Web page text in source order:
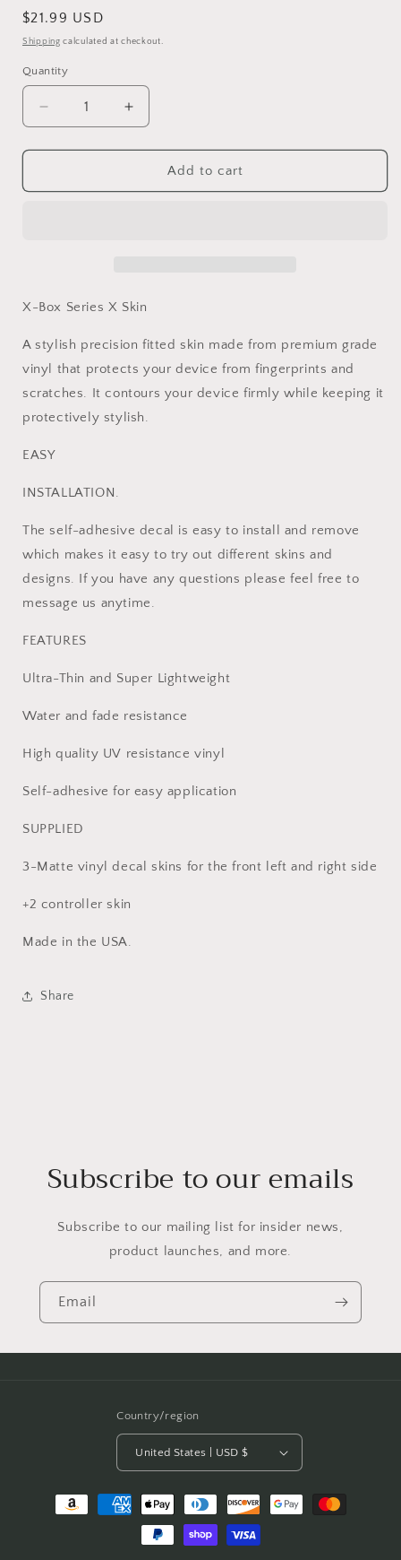
Regular
price
$21.99 USD
Shipping calculated at checkout.
Quantity
Decrease
quantity
for
Wrap
Box
X
+2
Controller
Skins
Increase
quantity
for
Wrap
Box
X
Controller
Skins
Add to cart
X-Box Series X Skin
A stylish precision fitted skin made from premium grade
vinyl that protects your device from fingerprints and
scratches. It contours your device firmly while keeping it
protectively stylish.
EASY
INSTALLATION.
The self-adhesive decal is easy to install and remove
which makes it easy to try out different skins and
designs. If you have any questions please feel free to
message us anytime.
FEATURES
Ultra-Thin and Super Lightweight
Water and fade resistance
High quality UV resistance vinyl
Self-adhesive for easy application
SUPPLIED
3-Matte vinyl decal skins for the front left and right side
+2 controller skin
Made in the USA.
Share
Subscribe to our emails
Subscribe to our mailing list for insider news,
product launches, and more.
Email
Country/region
United States | USD $
Payment